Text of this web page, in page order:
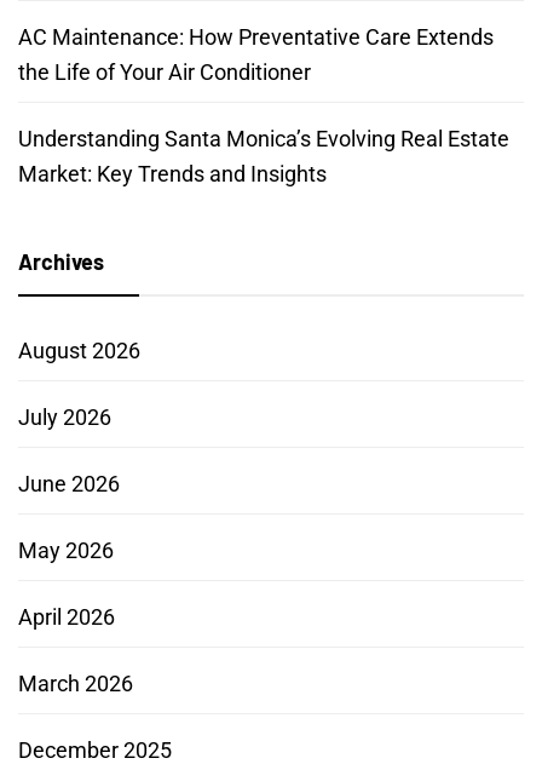
AC Maintenance: How Preventative Care Extends
the Life of Your Air Conditioner
Understanding Santa Monica’s Evolving Real Estate
Market: Key Trends and Insights
Archives
August 2026
July 2026
June 2026
May 2026
April 2026
March 2026
December 2025